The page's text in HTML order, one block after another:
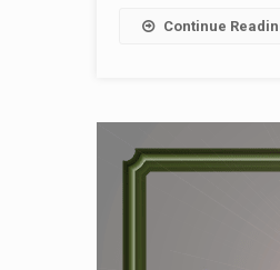
Continue